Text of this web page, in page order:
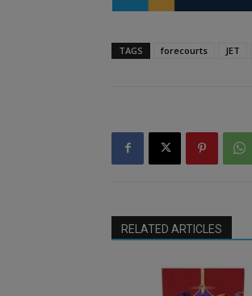
TAGS forecourts JET
RELATED ARTICLES